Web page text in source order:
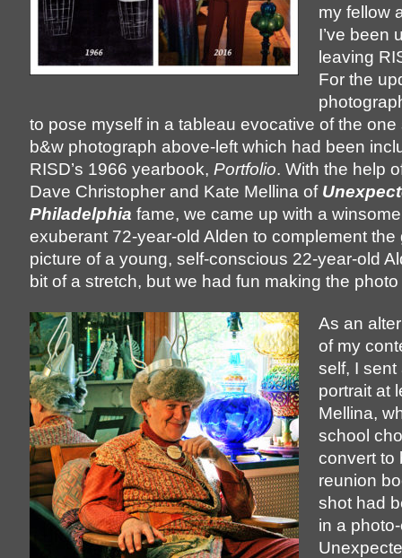
my fellow
I’ve been
leaving
For the
to pose myself in a tableau evocative of the
b&w photograph above-left which had been
RISD’s 1966 yearbook, Portfolio. With the help
Dave Christopher and Kate Mellina of
Philadelphia fame, we came up with a
exuberant 72-year-old Alden to complement the
picture of a young, self-conscious 22-year-old
bit of a stretch, but we had fun making the
As an
of my
self, I
portrait at
Mellina,
school
convert to
reunion
shot had
in a